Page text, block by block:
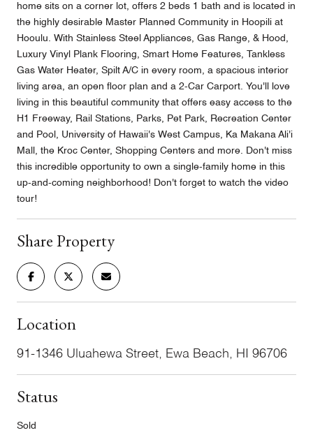
home sits on a corner lot, offers 2 beds 1 bath and is located in
the highly desirable Master Planned Community in Hoopili at
Hooulu. With Stainless Steel Appliances, Gas Range, & Hood,
Luxury Vinyl Plank Flooring, Smart Home Features, Tankless
Gas Water Heater, Spilt A/C in every room, a spacious interior
living area, an open floor plan and a 2-Car Carport. You'll love
living in this beautiful community that offers easy access to the
H1 Freeway, Rail Stations, Parks, Pet Park, Recreation Center
and Pool, University of Hawaii's West Campus, Ka Makana Ali'i
Mall, the Kroc Center, Shopping Centers and more. Don't miss
this incredible opportunity to own a single-family home in this
up-and-coming neighborhood! Don't forget to watch the video
tour!
Share Property
Location
91-1346 Uluahewa Street, Ewa Beach, HI 96706
Status
Sold